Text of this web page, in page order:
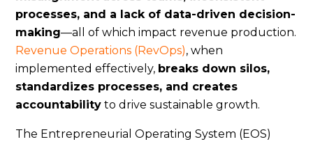
processes, and a lack of data-driven decision-
making—all of which impact revenue production.
Revenue Operations (RevOps), when
implemented effectively, breaks down silos,
standardizes processes, and creates
accountability to drive sustainable growth.
The Entrepreneurial Operating System (EOS)